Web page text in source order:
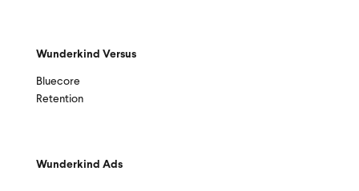
Wunderkind Versus
Bluecore
Retention
Wunderkind Ads